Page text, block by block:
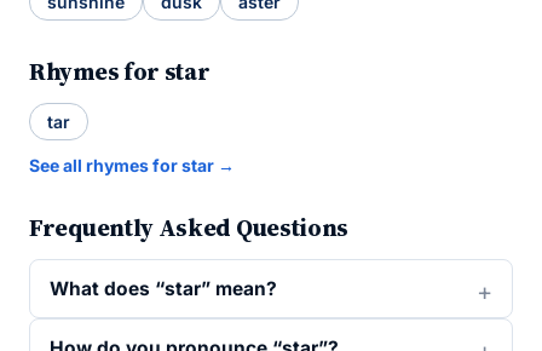
Rhymes for star
tar
See all rhymes for star →
Frequently Asked Questions
What does “star” mean?